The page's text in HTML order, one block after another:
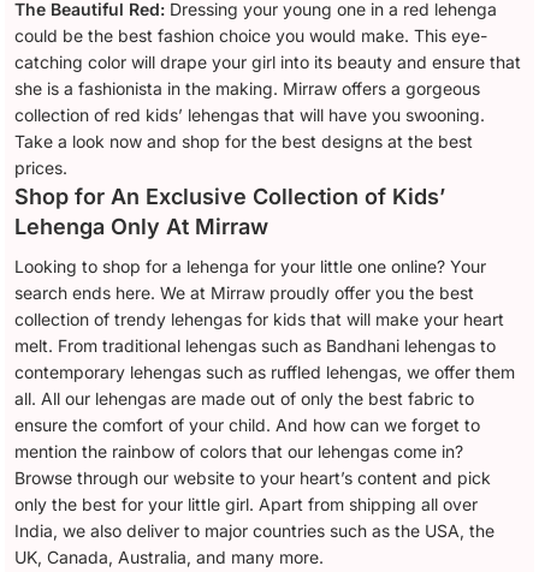
The Beautiful Red: Dressing your young one in a red lehenga
could be the best fashion choice you would make. This eye-
catching color will drape your girl into its beauty and ensure that
she is a fashionista in the making. Mirraw offers a gorgeous
collection of red kids’ lehengas that will have you swooning.
Take a look now and shop for the best designs at the best
prices.
Shop for An Exclusive Collection of Kids’
Lehenga Only At Mirraw
Looking to shop for a lehenga for your little one online? Your
search ends here. We at Mirraw proudly offer you the best
collection of trendy lehengas for kids that will make your heart
melt. From traditional lehengas such as Bandhani lehengas to
contemporary lehengas such as ruffled lehengas, we offer them
all. All our lehengas are made out of only the best fabric to
ensure the comfort of your child. And how can we forget to
mention the rainbow of colors that our lehengas come in?
Browse through our website to your heart’s content and pick
only the best for your little girl. Apart from shipping all over
India, we also deliver to major countries such as the USA, the
UK, Canada, Australia, and many more.